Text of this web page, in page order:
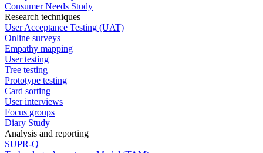
Consumer Needs Study
Research techniques
User Acceptance Testing (UAT)
Online surveys
Empathy mapping
User testing
Tree testing
Prototype testing
Card sorting
User interviews
Focus groups
Diary Study
Analysis and reporting
SUPR-Q